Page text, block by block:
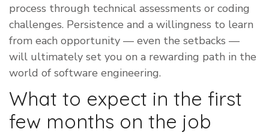
process through technical assessments or coding
challenges. Persistence and a willingness to learn
from each opportunity — even the setbacks —
will ultimately set you on a rewarding path in the
world of software engineering.
What to expect in the first
few months on the job